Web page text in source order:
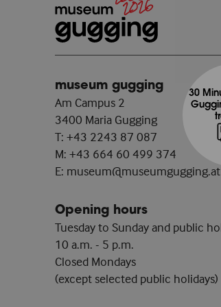
museum gugging
Am Campus 2
3400 Maria Gugging
T: +43 2243 87 087
M: +43 664 60 499 374
E: museum@museumgugging.at
30
Opening hours
Tuesday to Sunday and public
10 a.m. - 5 p.m.
Closed Mondays
(except selected public holidays)